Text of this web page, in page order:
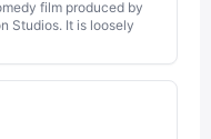
film produced by
Studios. It is loosely